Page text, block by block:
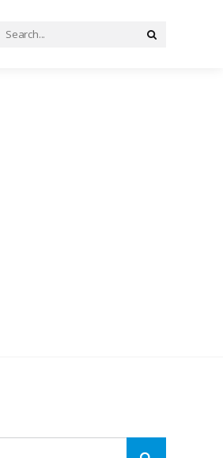
Search
for: